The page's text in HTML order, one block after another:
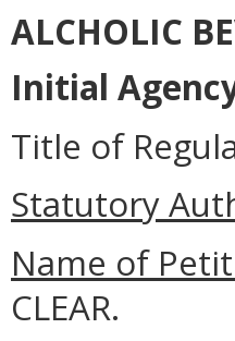
ALCHOLIC
Initial
Title of
Statutory
Name of
CLEAR.